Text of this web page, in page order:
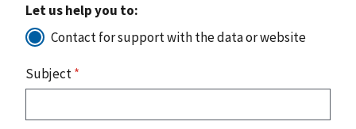
Let us help you to:
Contact for support with the data or website
Subject*